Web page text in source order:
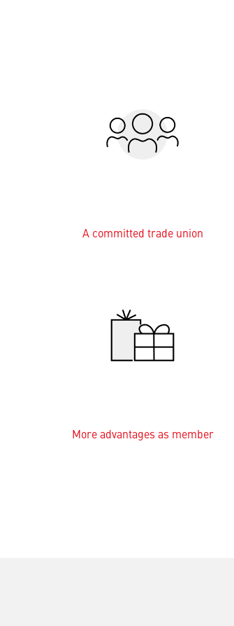
A committed trade union
More advantages as member